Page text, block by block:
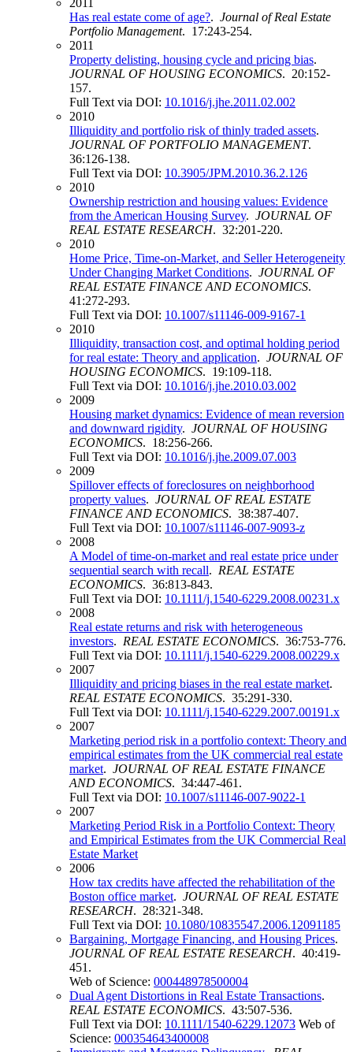
Has real estate come of age?. Journal of Real Estate
Portfolio Management. 17:243-254.
2011
Property delisting, housing cycle and pricing bias.
JOURNAL OF HOUSING ECONOMICS. 20:152-
157.
Full Text via DOI: 10.1016/j.jhe.2011.02.002
2010
Illiquidity and portfolio risk of thinly traded assets.
JOURNAL OF PORTFOLIO MANAGEMENT.
36:126-138.
Full Text via DOI: 10.3905/JPM.2010.36.2.126
2010
Ownership restriction and housing values: Evidence
from the American Housing Survey. JOURNAL OF
REAL ESTATE RESEARCH. 32:201-220.
2010
Home Price, Time-on-Market, and Seller Heterogeneity
Under Changing Market Conditions. JOURNAL OF
REAL ESTATE FINANCE AND ECONOMICS.
41:272-293.
Full Text via DOI: 10.1007/s11146-009-9167-1
2010
Illiquidity, transaction cost, and optimal holding period
for real estate: Theory and application. JOURNAL OF
HOUSING ECONOMICS. 19:109-118.
Full Text via DOI: 10.1016/j.jhe.2010.03.002
2009
Housing market dynamics: Evidence of mean reversion
and downward rigidity. JOURNAL OF HOUSING
ECONOMICS. 18:256-266.
Full Text via DOI: 10.1016/j.jhe.2009.07.003
2009
Spillover effects of foreclosures on neighborhood
property values. JOURNAL OF REAL ESTATE
FINANCE AND ECONOMICS. 38:387-407.
Full Text via DOI: 10.1007/s11146-007-9093-z
2008
A Model of time-on-market and real estate price under
sequential search with recall. REAL ESTATE
ECONOMICS. 36:813-843.
Full Text via DOI: 10.1111/j.1540-6229.2008.00231.x
2008
Real estate returns and risk with heterogeneous
investors. REAL ESTATE ECONOMICS. 36:753-776.
Full Text via DOI: 10.1111/j.1540-6229.2008.00229.x
2007
Illiquidity and pricing biases in the real estate market.
REAL ESTATE ECONOMICS. 35:291-330.
Full Text via DOI: 10.1111/j.1540-6229.2007.00191.x
2007
Marketing period risk in a portfolio context: Theory and
empirical estimates from the UK commercial real estate
market. JOURNAL OF REAL ESTATE FINANCE
AND ECONOMICS. 34:447-461.
Full Text via DOI: 10.1007/s11146-007-9022-1
2007
Marketing Period Risk in a Portfolio Context: Theory
and Empirical Estimates from the UK Commercial Real
Estate Market
2006
How tax credits have affected the rehabilitation of the
Boston office market. JOURNAL OF REAL ESTATE
RESEARCH. 28:321-348.
Full Text via DOI: 10.1080/10835547.2006.12091185
Bargaining, Mortgage Financing, and Housing Prices.
JOURNAL OF REAL ESTATE RESEARCH. 40:419-
451.
Web of Science: 000448978500004
Dual Agent Distortions in Real Estate Transactions.
REAL ESTATE ECONOMICS. 43:507-536.
Full Text via DOI: 10.1111/1540-6229.12073 Web of
Science: 000354643400008